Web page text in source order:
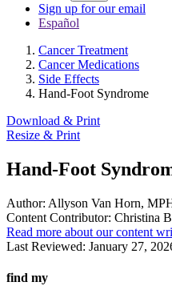
Sign up for our email
Español
Cancer Treatment
Cancer Medications
Side Effects
Hand-Foot Syndrome
Download & Print
Resize & Print
Hand-Foot
Author: Allyson Van Horn,
Content Contributor: Christina
Read more about our content
Last Reviewed: January 27,
find my